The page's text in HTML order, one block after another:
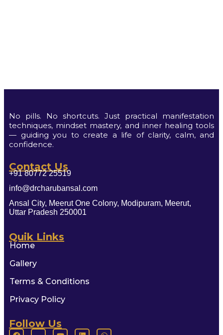
No pills. No shortcuts. Just practical manifestation
techniques, mindset mastery, and inner healing tools
— guiding you to create a life of clarity, calm, and
confidence.
Contact Us
+91 80772 25519
info@drcharubansal.com
Ansal City, Meerut One Colony, Modipuram, Meerut,
Uttar Pradesh 250001
Quik Links
Home
Gallery
Terms & Conditions
Privacy Policy
Follow Us